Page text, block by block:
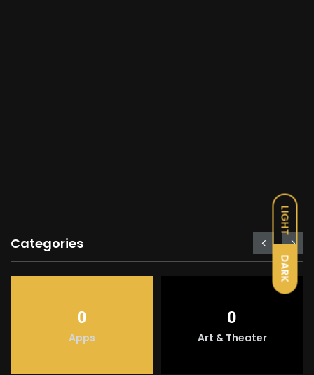
LIGHT
DARK
Categories
0
Apps
0
Art & Theater